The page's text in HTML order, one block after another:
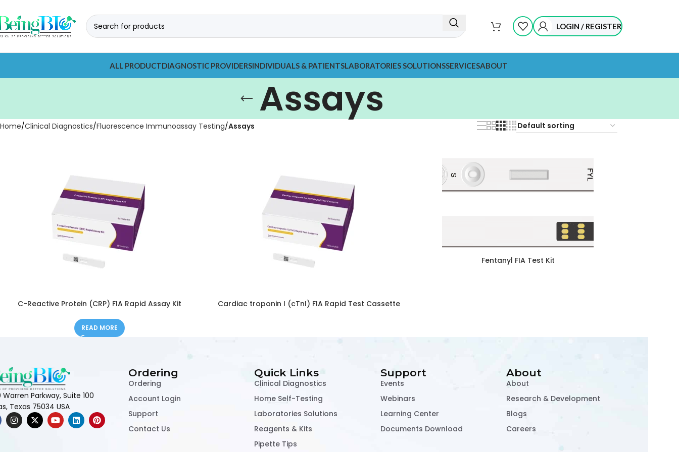
LOGIN / REGISTER
ALL PRODUCTDIAGNOSTIC PROVIDERSINDIVIDUALS & PATIENTSLABORATORIES SOLUTIONSSERVICESABOUT
Assays
Home Clinical Diagnostics Fluorescence Immunoassay Testing Assays
C-Reactive Protein (CRP) FIA Rapid Assay Kit
READ MORE
Cardiac troponin I (cTnI) FIA Rapid Test Cassette
Fentanyl FIA Test Kit
Warren Parkway, Suite 100
Texas 75034 USA
Ordering
Ordering
Account Login
Support
Contact Us
Quick Links
Clinical Diagnostics
Home Self-Testing
Laboratories Solutions
Reagents & Kits
Pipette Tips
Support
Events
Webinars
Learning Center
Documents Download
About
About
Research & Development
Blogs
Careers